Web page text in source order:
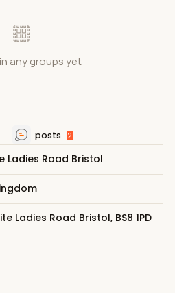
any groups yet
posts 2
Ladies Road Bristol
Ladies Road Bristol, BS8 1PD